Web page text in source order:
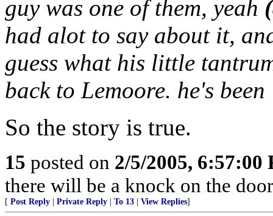
guy was one of them, yeah
had alot to say about it,
guess what his little
back to Lemoore. he's
So the story is true.
15 posted on 2/5/2005, 6:57:00
there will be a knock on the
[ Post Reply Private Reply To 13 View Replies]